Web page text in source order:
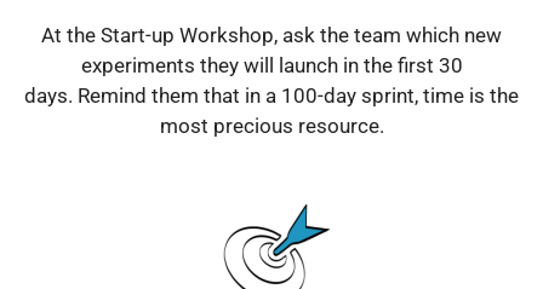
At the Start-up Workshop, ask the team which new
experiments they will launch in the first 30
days. Remind them that in a 100-day sprint, time is the
most precious resource.